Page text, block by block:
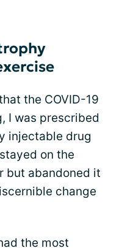
the COVID-19
I was prescribed
injectable drug
on the
but abandoned it
change
the most